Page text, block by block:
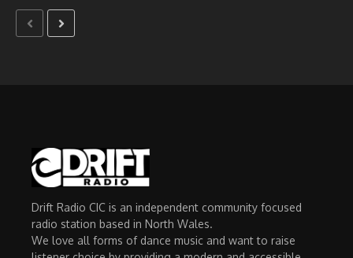
Drift Radio CIC is an independent community focused
radio station based in North Wales.
We love all forms of dance music and want to raise